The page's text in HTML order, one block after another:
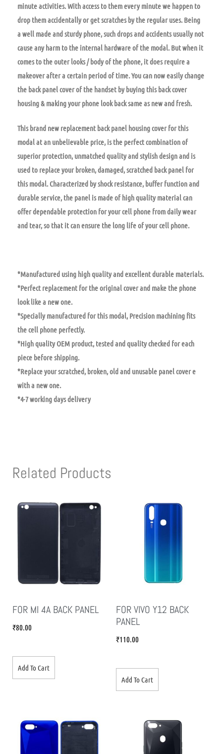
minute activities. With access to them every minute we happen to
drop them accidentally or get scratches by the regular uses. Being
a well made and sturdy phone, such drops and accidents usually not
cause any harm to the internal hardware of the modal. But when it
comes to the outer looks / body of the phone, it does require a
makeover after a certain period of time. You can now easily change
the back panel cover of the handset by buying this back cover
housing & making your phone look back same as new and fresh.
This brand new replacement back panel housing cover for this
modal at an unbelievable price, is the perfect combination of
superior protection, unmatched quality and stylish design and is
used to replace your broken, damaged, scratched back panel for
this modal. Characterized by shock resistance, buffer function and
durable service, the panel is made of high quality material can
offer dependable protection for your cell phone from daily wear
and tear, so that it can ensure the long life of your cell phone.
*Manufactured using high quality and excellent durable materials.
*Perfect replacement for the original cover and make the phone
look like a new one.
*Specially manufactured for this modal, Precision machining fits
the cell phone perfectly.
*High quality OEM product, tested and quality checked for each
piece before shipping.
*Replace your scratched, broken, old and unusable panel cover e
with a new one.
*4-7 working days delivery
Related Products
FOR MI 4A BACK PANEL
₹80.00
Add To Cart
FOR VIVO Y12 BACK
PANEL
₹110.00
Add To Cart